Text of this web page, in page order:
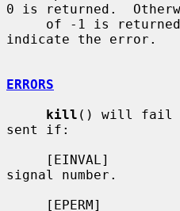
0 is returned.
of -1 is
indicate the error.
ERRORS
kill () will fail
sent if:
signal number.